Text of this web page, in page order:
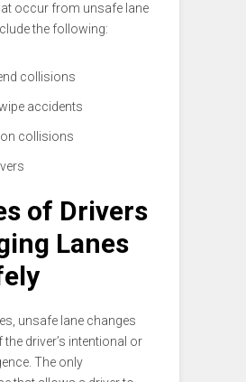
occur from unsafe lane
the following:
collisions
accidents
collisions
of Drivers
Lanes
unsafe lane changes
driver’s intentional or
The only